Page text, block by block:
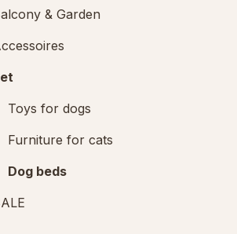
& Garden
Toys for dogs
Furniture for cats
Dog beds